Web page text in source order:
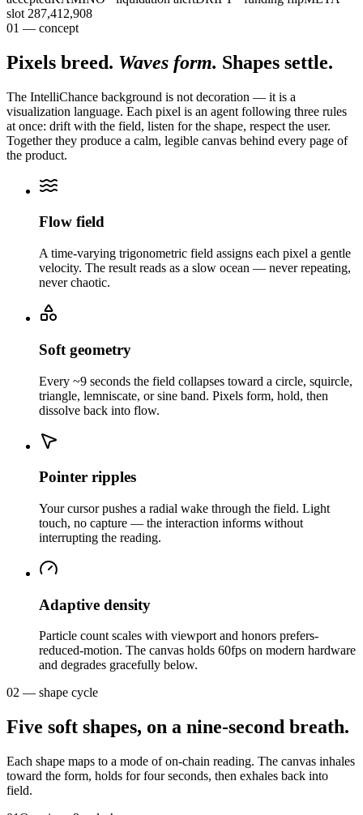
slot 287,412,908
01 — concept
Pixels breed. Waves form. Shapes settle.
The IntelliChance background is not decoration — it is a
visualization language. Each pixel is an agent following three rules
at once: drift with the field, listen for the shape, respect the user.
Together they produce a calm, legible canvas behind every page of
the product.
Flow field
A time-varying trigonometric field assigns each pixel a gentle
velocity. The result reads as a slow ocean — never repeating,
never chaotic.
Soft geometry
Every ~9 seconds the field collapses toward a circle, squircle,
triangle, lemniscate, or sine band. Pixels form, hold, then
dissolve back into flow.
Pointer ripples
Your cursor pushes a radial wake through the field. Light
touch, no capture — the interaction informs without
interrupting the reading.
Adaptive density
Particle count scales with viewport and honors prefers-
reduced-motion. The canvas holds 60fps on modern hardware
and degrades gracefully below.
02 — shape cycle
Five soft shapes, on a nine-second breath.
Each shape maps to a mode of on-chain reading. The canvas inhales
toward the form, holds for four seconds, then exhales back into
field.